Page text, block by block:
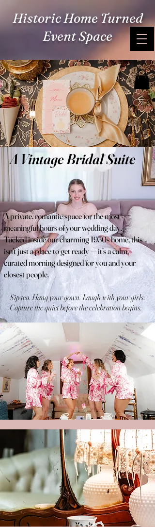
Historic Home Turned
Event Space
A Vintage Bridal Suite
A private, romantic space for the most
meaningful hours of your wedding day.
Tucked inside our charming 1930s home, this
isn’t just a place to get ready — it’s a calm,
curated morning designed for you and your
closest people.
Sip tea. Hang your gown. Laugh with your girls.
Capture the quiet before the celebration begins.